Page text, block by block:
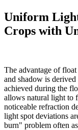
Uniform
Crops with
The advantage of
and shadow is
achieved during the
allows natural light to
noticeable refraction
light spot deviations
burn" problem often